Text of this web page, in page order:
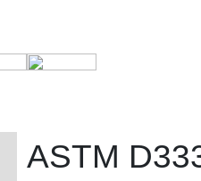
ASTM